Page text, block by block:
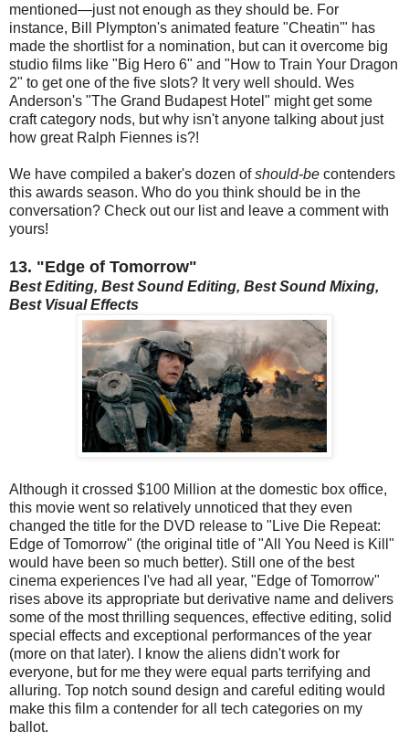
mentioned—just not enough as they should be. For
instance, Bill Plympton's animated feature "Cheatin'" has
made the shortlist for a nomination, but can it overcome big
studio films like "Big Hero 6" and "How to Train Your Dragon
2" to get one of the five slots? It very well should. Wes
Anderson's "The Grand Budapest Hotel" might get some
craft category nods, but why isn't anyone talking about just
how great Ralph Fiennes is?!
We have compiled a baker's dozen ofshould-be contenders
this awards season. Who do you think should be in the
conversation? Check out our list and leave a comment with
yours!
13. "Edge of Tomorrow"
Best Editing, Best Sound Editing, Best Sound Mixing,
Best Visual Effects
Although it crossed $100 Million at the domestic box office,
this movie went so relatively unnoticed that they even
changed the title for the DVD release to "Live Die Repeat:
Edge of Tomorrow" (the original title of "All You Need is Kill"
would have been so much better). Still one of the best
cinema experiences I've had all year, "Edge of Tomorrow"
rises above its appropriate but derivative name and delivers
some of the most thrilling sequences, effective editing, solid
special effects and exceptional performances of the year
(more on that later). I know the aliens didn't work for
everyone, but for me they were equal parts terrifying and
alluring. Top notch sound design and careful editing would
make this film a contender for all tech categories on my
ballot.